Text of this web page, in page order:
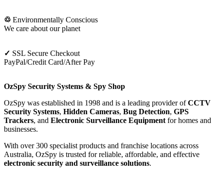
♲ Environmentally Conscious
We care about our planet
✓ SSL Secure Checkout
PayPal/Credit Card/After Pay
OzSpy Security Systems & Spy Shop
OzSpy was established in 1998 and is a leading provider ofCCTV
Security Systems, Hidden Cameras, Bug Detection, GPS
Trackers, and Electronic Surveillance Equipment for homes and
businesses.
With over 300 specialist products and franchise locations across
Australia, OzSpy is trusted for reliable, affordable, and effective
electronic security and surveillance solutions.